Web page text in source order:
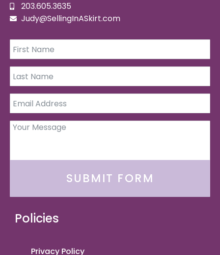
203.605.3635
Judy@SellingInASkirt.com
SUBMIT FORM
Policies
Privacy Policy